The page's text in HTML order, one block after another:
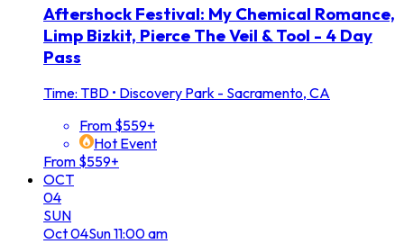
Aftershock Festival: My Chemical Romance,
Limp Bizkit, Pierce The Veil & Tool - 4 Day
Pass
Time: TBD • Discovery Park - Sacramento, CA
From $559+
Hot Event
From $559+
OCT
04
SUN
Oct04Sun11:00 am